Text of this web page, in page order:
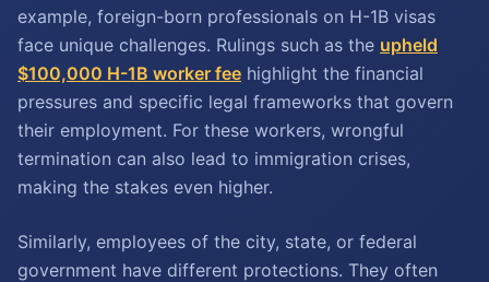
example, foreign-born professionals on H-1B visas
face unique challenges. Rulings such as the upheld
$100,000 H-1B worker fee highlight the financial
pressures and specific legal frameworks that govern
their employment. For these workers, wrongful
termination can also lead to immigration crises,
making the stakes even higher.
Similarly, employees of the city, state, or federal
government have different protections. They often